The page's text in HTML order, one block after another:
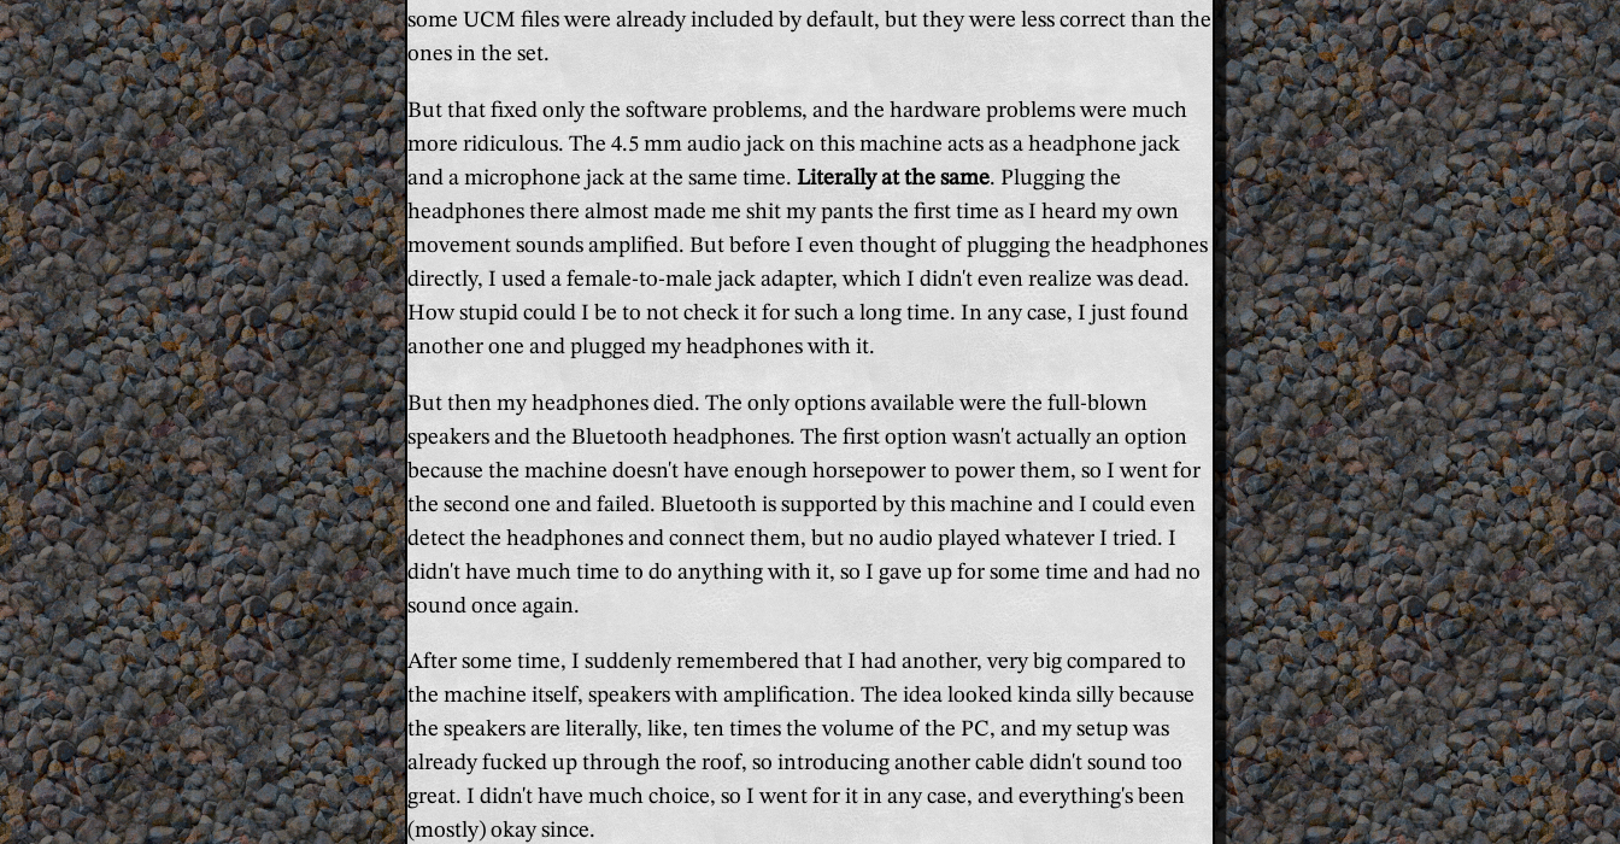
some UCM files were already included by default, but they were less correct than the
ones in the set.
But that fixed only the software problems, and the hardware problems were much
more ridiculous. The 4.5 mm audio jack on this machine acts as a headphone jack
and a microphone jack at the same time. Literally at the same. Plugging the
headphones there almost made me shit my pants the first time as I heard my own
movement sounds amplified. But before I even thought of plugging the headphones
directly, I used a female-to-male jack adapter, which I didn't even realize was dead.
How stupid could I be to not check it for such a long time. In any case, I just found
another one and plugged my headphones with it.
But then my headphones died. The only options available were the full-blown
speakers and the Bluetooth headphones. The first option wasn't actually an option
because the machine doesn't have enough horsepower to power them, so I went for
the second one and failed. Bluetooth is supported by this machine and I could even
detect the headphones and connect them, but no audio played whatever I tried. I
didn't have much time to do anything with it, so I gave up for some time and had no
sound once again.
After some time, I suddenly remembered that I had another, very big compared to
the machine itself, speakers with amplification. The idea looked kinda silly because
the speakers are literally, like, ten times the volume of the PC, and my setup was
already fucked up through the roof, so introducing another cable didn't sound too
great. I didn't have much choice, so I went for it in any case, and everything's been
(mostly) okay since.